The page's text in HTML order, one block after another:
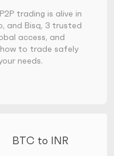
trading is alive in
and Bisq, 3 trusted
access, and
to trade safely
needs.
BTC to INR